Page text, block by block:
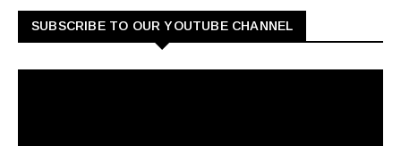
SUBSCRIBE TO OUR YOUTUBE CHANNEL